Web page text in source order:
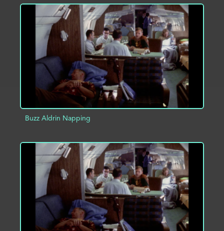
ADD TO PROJECT INFO
Buzz Aldrin Napping
ADD TO PROJECT INFO